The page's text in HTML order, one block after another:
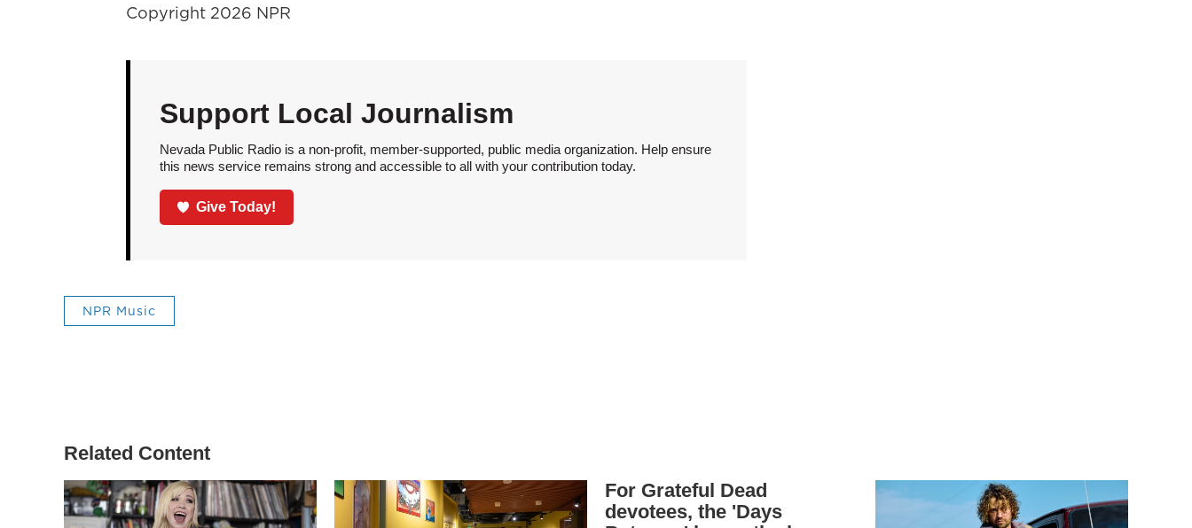
Copyright 2026 NPR
Support Local Journalism
Nevada Public Radio is a non-profit, member-supported, public media organization. Help ensure
this news service remains strong and accessible to all with your contribution today.
Give Today!
NPR Music
Related Content
For Grateful Dead
devotees, the 'Days